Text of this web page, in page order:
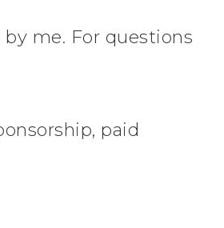
me. For questions
paid